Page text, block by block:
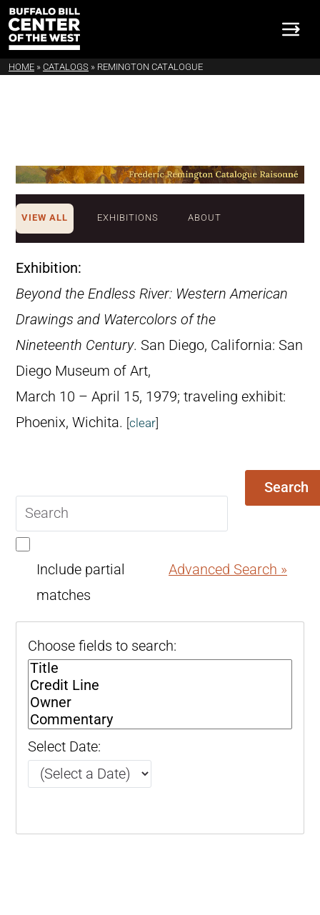
HOME » CATALOGS » REMINGTON CATALOGUE
VIEW ALL EXHIBITIONS ABOUT
Exhibition:
Beyond the Endless River: Western American
Drawings and Watercolors of the
Nineteenth Century. San Diego, California: San
Diego Museum of Art,
March 10 – April 15, 1979; traveling exhibit:
Phoenix, Wichita. [clear]
query
Search
Include partial
matches
Advanced Search »
Choose fields to search:
Select Date: